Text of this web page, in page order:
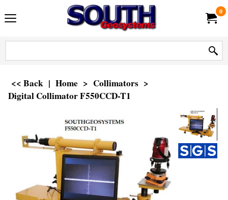
0
<< Back | Home > Collimators >
Digital Collimator F550CCD-T1